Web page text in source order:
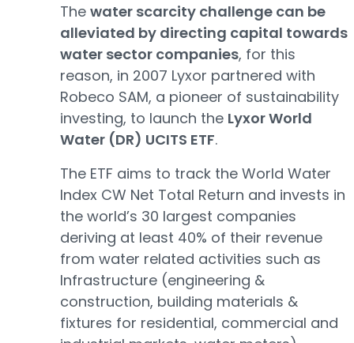
The water scarcity challenge can be
alleviated by directing capital towards
water sector companies, for this
reason, in 2007 Lyxor partnered with
Robeco SAM, a pioneer of sustainability
investing, to launch the Lyxor World
Water (DR) UCITS ETF.
The ETF aims to track the World Water
Index CW Net Total Return and invests in
the world’s 30 largest companies
deriving at least 40% of their revenue
from water related activities such as
Infrastructure (engineering &
construction, building materials &
fixtures for residential, commercial and